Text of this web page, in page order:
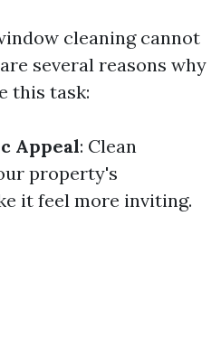
cleaning cannot
several reasons why
this task:
Appeal: Clean
property's
it feel more inviting.